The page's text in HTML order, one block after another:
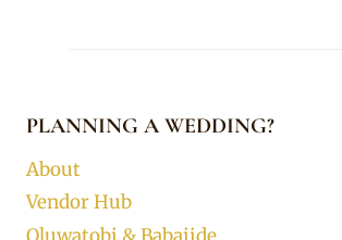
PLANNING A WEDDING?
About
Vendor Hub
Oluwatobi & Babajide